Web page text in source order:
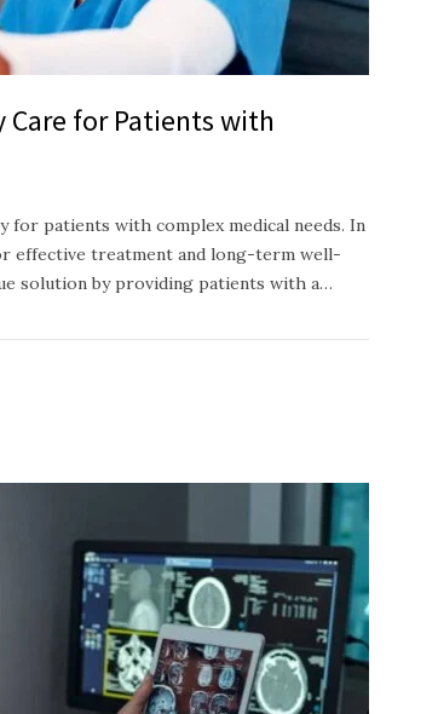
Care for Patients with
patients with complex medical needs. In
effective treatment and long-term well-
solution by providing patients with a…